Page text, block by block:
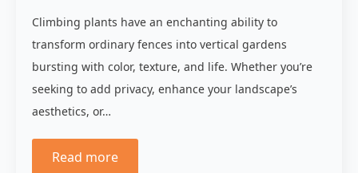
Climbing plants have an enchanting ability to
transform ordinary fences into vertical gardens
bursting with color, texture, and life. Whether you’re
seeking to add privacy, enhance your landscape’s
aesthetics, or…
Read more